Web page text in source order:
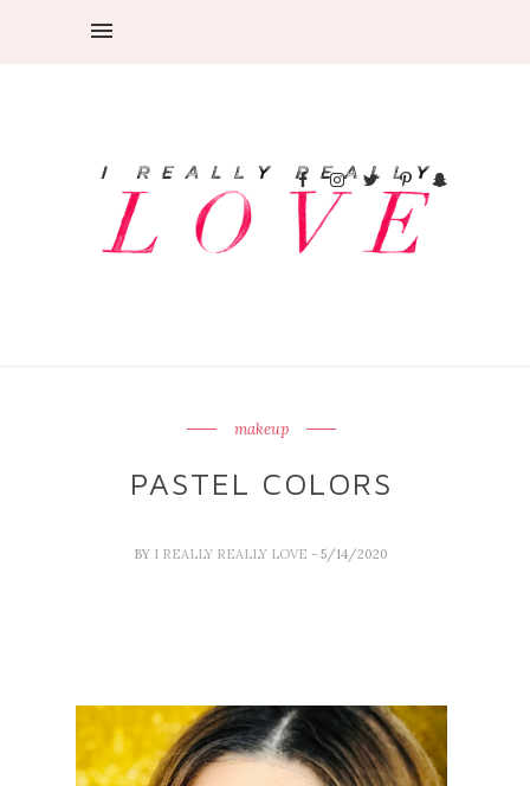
makeup
PASTEL COLORS
BY I REALLY REALLY LOVE - 5/14/2020